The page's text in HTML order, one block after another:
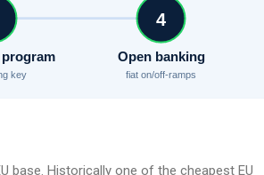
key
4
Open banking
fiat on/off-ramps
base. Historically one of the cheapest EU